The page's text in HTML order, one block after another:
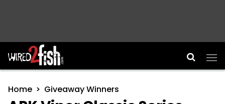
Main Navigation
Home Giveaway Winners